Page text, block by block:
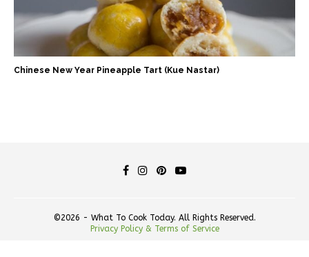
Chinese New Year Pineapple Tart (Kue Nastar)
©2026 - What To Cook Today. All Rights Reserved.
Privacy Policy & Terms of Service